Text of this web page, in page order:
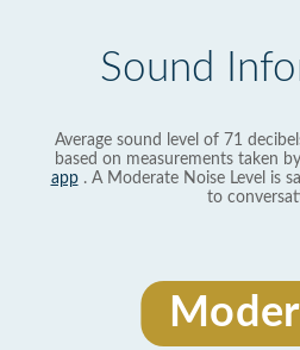
Sound
Average sound level of 71
based on measurements taken
app. A Moderate Noise Level is
to